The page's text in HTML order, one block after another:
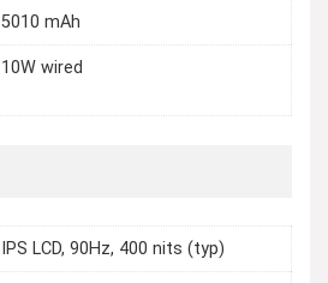
5010 mAh
10W wired
IPS LCD, 90Hz, 400 nits (typ)